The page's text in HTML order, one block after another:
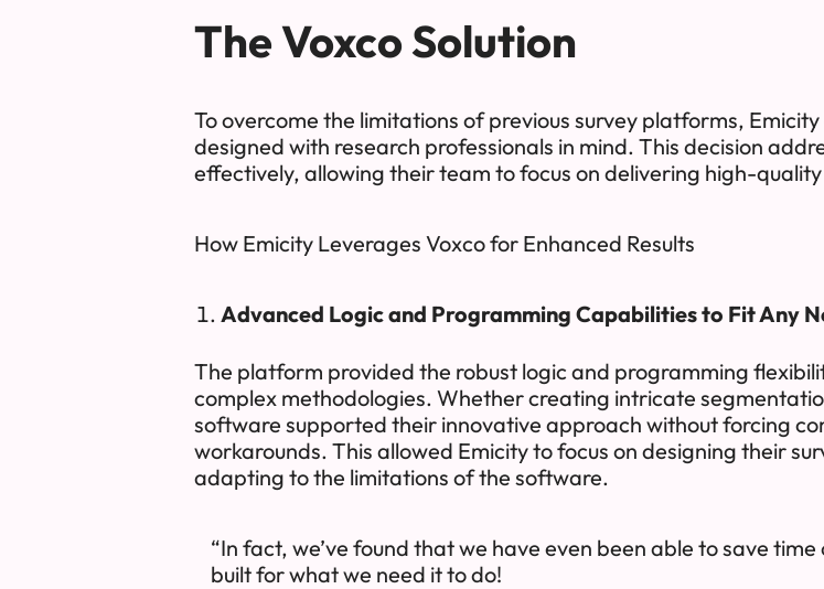
The Voxco Solution
To overcome the limitations of previous survey platforms,
designed with research professionals in mind. This decision
effectively, allowing their team to focus on delivering high-
How Emicity Leverages Voxco for Enhanced Results
Advanced Logic and Programming Capabilities to Fit Any
The platform provided the robust logic and programming
complex methodologies. Whether creating intricate
software supported their innovative approach without forcing
workarounds. This allowed Emicity to focus on designing their
adapting to the limitations of the software.
“In fact, we’ve found that we have even been able to save
built for what we need it to do!